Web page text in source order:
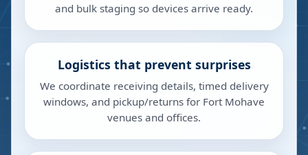
and bulk staging so devices arrive ready.
Logistics that prevent surprises
We coordinate receiving details, timed delivery
windows, and pickup/returns for Fort Mohave
venues and offices.